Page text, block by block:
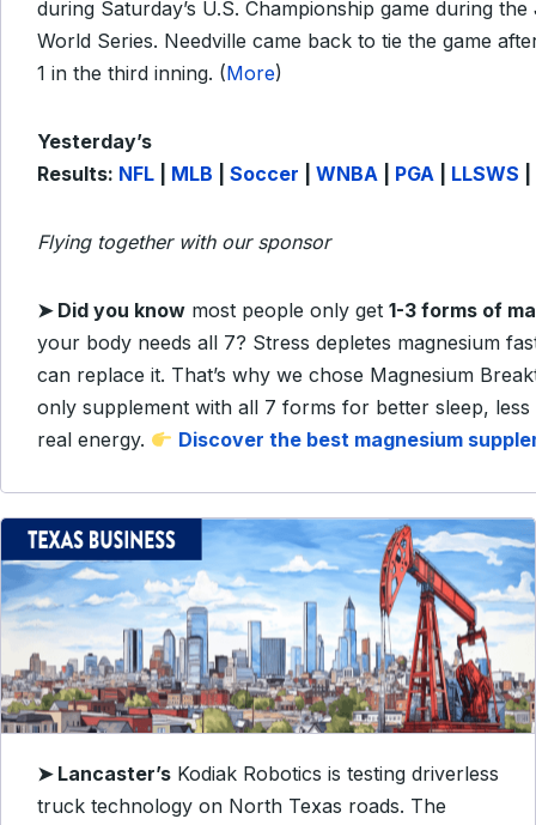
during Saturday’s U.S. Championship game during
World Series. Needville came back to tie the game
1 in the third inning. (More)
Yesterday’s
Results: NFL MLB Soccer WNBA PGA LLSWS
Flying together with our sponsor
➤ Did you know most people only get 1-3 forms of
your body needs all 7? Stress depletes magnesium
can replace it. That’s why we chose Magnesium
only supplement with all 7 forms for better sleep, less
real energy.
Discover the best magnesium
➤ Lancaster’s Kodiak Robotics is testing driverless
truck technology on North Texas roads. The